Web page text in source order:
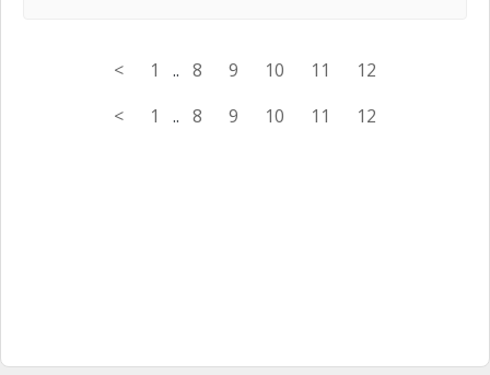
< 1 .. 8 9 10 11
12
<
1 .. 8 9 10 11 12